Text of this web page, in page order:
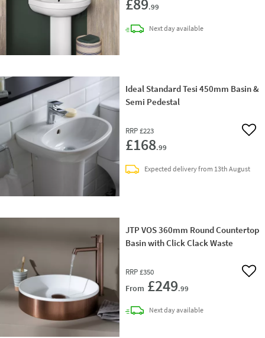
.99
Next daydelivery
available
Ideal Standard Tesi 450mm Basin &
Semi Pedestal
RRP £223
£168.99
Add
Expected delivery from 13th August
JTP VOS 360mm Round Countertop
Basin with Click Clack Waste
RRP £350
From £249.99
Add
Next daydelivery
available